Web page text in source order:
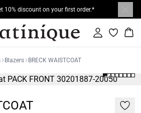
10% discount on your first order.*
Sign in
Blazers BRECK WAISTCOAT